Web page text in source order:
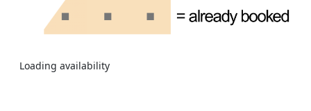
Loading availability